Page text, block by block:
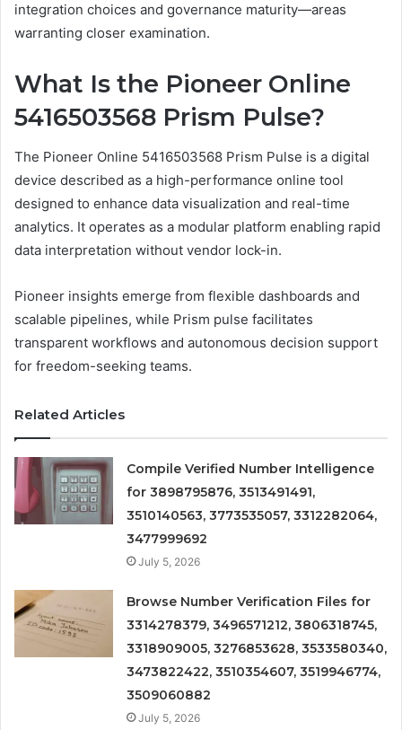
integration choices and governance maturity—areas
warranting closer examination.
What Is the Pioneer Online
5416503568 Prism Pulse?
The Pioneer Online 5416503568 Prism Pulse is a digital
device described as a high-performance online tool
designed to enhance data visualization and real-time
analytics. It operates as a modular platform enabling rapid
data interpretation without vendor lock-in.
Pioneer insights emerge from flexible dashboards and
scalable pipelines, while Prism pulse facilitates
transparent workflows and autonomous decision support
for freedom-seeking teams.
Related Articles
Compile Verified Number Intelligence
for 3898795876, 3513491491,
3510140563, 3773535057, 3312282064,
3477999692
July 5, 2026
Browse Number Verification Files for
3314278379, 3496571212, 3806318745,
3318909005, 3276853628, 3533580340,
3473822422, 3510354607, 3519946774,
3509060882
July 5, 2026